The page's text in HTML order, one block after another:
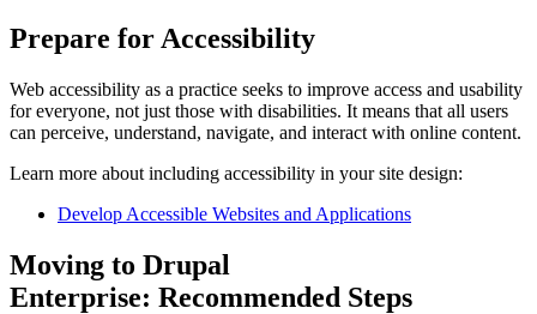
Prepare for Accessibility
Web accessibility as a practice seeks to improve access and usability
for everyone, not just those with disabilities. It means that all users
can perceive, understand, navigate, and interact with online content.
Learn more about including accessibility in your site design:
Develop Accessible Websites and Applications
Moving to Drupal
Enterprise: Recommended Steps